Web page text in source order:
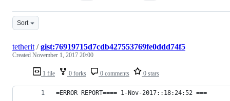
Sort
1 file 0 forks 0 comments 0 stars
tetherit /gist:76919715d7cdb427553769fe0ddd74f5
Created November 1, 2017 20:00
=ERROR REPORT==== 1-Nov-2017::18:24:52 ===